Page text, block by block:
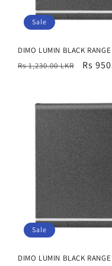
Sale
DIMO LUMIN BLACK
Regular
Rs 1,230.00 LKR
Sale
Rs
Sale
DIMO LUMIN BLACK